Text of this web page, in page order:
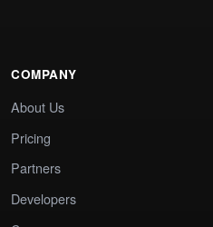
COMPANY
About Us
Pricing
Partners
Developers